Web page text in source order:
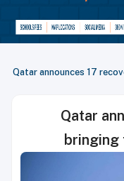
Qatar announces 17
Qatar
bringing